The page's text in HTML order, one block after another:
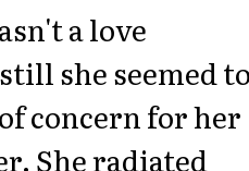
a love
she seemed
concern for her
She radiated